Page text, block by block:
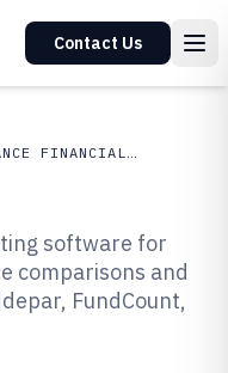
Contact Us
FINANCE FINANCIAL SERVICES
software for
comparisons and
FundCount,